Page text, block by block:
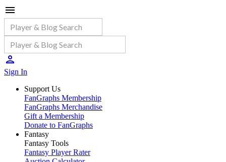
Sign In
Support Us
FanGraphs Membership
FanGraphs Merchandise
Gift a Membership
Donate to FanGraphs
Fantasy
Fantasy Tools
Fantasy Player Rater